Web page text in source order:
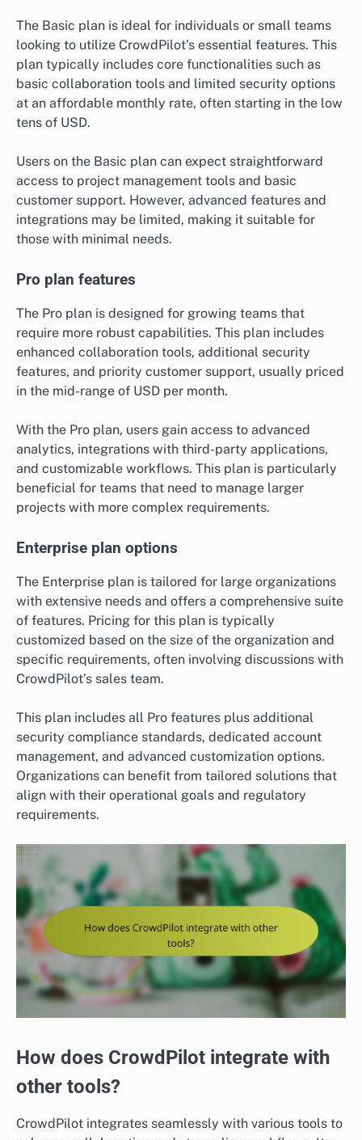
The Basic plan is ideal for individuals or small teams
looking to utilize CrowdPilot’s essential features. This
plan typically includes core functionalities such as
basic collaboration tools and limited security options
at an affordable monthly rate, often starting in the low
tens of USD.
Users on the Basic plan can expect straightforward
access to project management tools and basic
customer support. However, advanced features and
integrations may be limited, making it suitable for
those with minimal needs.
Pro plan features
The Pro plan is designed for growing teams that
require more robust capabilities. This plan includes
enhanced collaboration tools, additional security
features, and priority customer support, usually priced
in the mid-range of USD per month.
With the Pro plan, users gain access to advanced
analytics, integrations with third-party applications,
and customizable workflows. This plan is particularly
beneficial for teams that need to manage larger
projects with more complex requirements.
Enterprise plan options
The Enterprise plan is tailored for large organizations
with extensive needs and offers a comprehensive suite
of features. Pricing for this plan is typically
customized based on the size of the organization and
specific requirements, often involving discussions with
CrowdPilot’s sales team.
This plan includes all Pro features plus additional
security compliance standards, dedicated account
management, and advanced customization options.
Organizations can benefit from tailored solutions that
align with their operational goals and regulatory
requirements.
How does CrowdPilot integrate with
other tools?
CrowdPilot integrates seamlessly with various tools to